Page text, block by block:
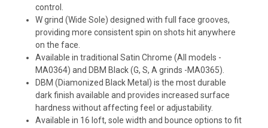
control.
W grind (Wide Sole) designed with full face grooves,
providing more consistent spin on shots hit anywhere
on the face.
Available in traditional Satin Chrome (All models -
MA0364) and DBM Black (G, S, A grinds -MA0365).
DBM (Diamonized Black Metal) is the most durable
dark finish available and provides increased surface
hardness without affecting feel or adjustability.
Available in 16 loft, sole width and bounce options to fit